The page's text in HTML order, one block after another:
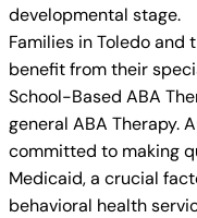
developmental stage.
Families in Toledo and
benefit from their
School-Based ABA
general ABA Therapy.
committed to making
Medicaid, a crucial
behavioral health